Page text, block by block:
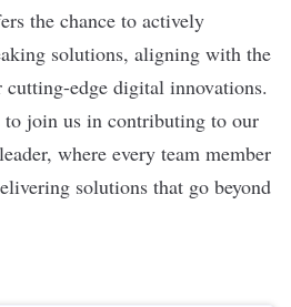
the chance to actively
solutions, aligning with the
cutting-edge digital innovations.
join us in contributing to our
where every team member
solutions that go beyond